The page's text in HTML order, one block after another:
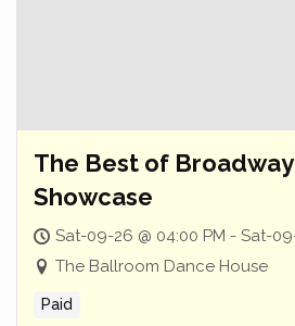
The Best of
Showcase
Sat-09-26 @ 04:00 PM - Sat-
The Ballroom Dance House
Paid